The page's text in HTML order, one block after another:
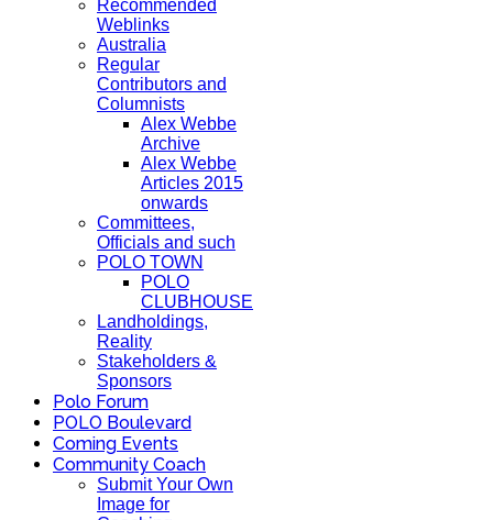
Recommended
Weblinks
Australia
Regular
Contributors and
Columnists
Alex Webbe
Archive
Alex Webbe
Articles 2015
onwards
Committees,
Officials and such
POLO TOWN
POLO
CLUBHOUSE
Landholdings,
Reality
Stakeholders &
Sponsors
Polo Forum
POLO Boulevard
Coming Events
Community Coach
Submit Your Own
Image for